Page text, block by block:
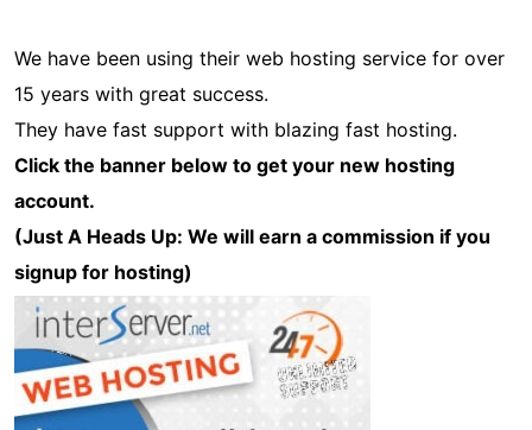
We have been using their web hosting service for over
15 years with great success.
They have fast support with blazing fast hosting.
Click the banner below to get your new hosting
account.
(Just A Heads Up: We will earn a commission if you
signup for hosting)